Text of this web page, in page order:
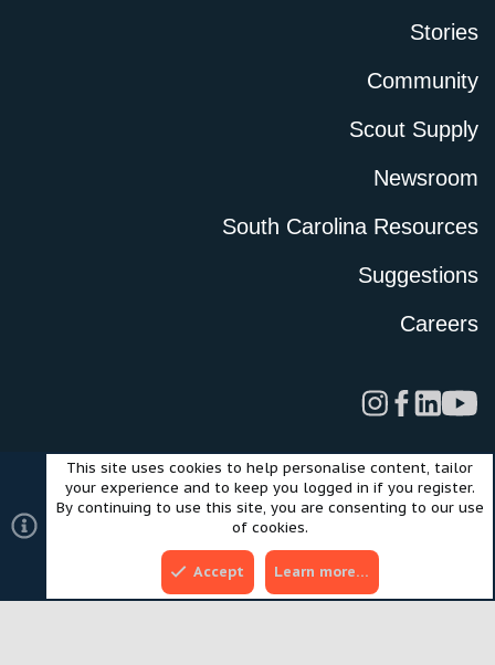
Stories
Community
Scout Supply
Newsroom
South Carolina Resources
Suggestions
Careers
LegalPrivacy PolicyTerms of UseCookies
©2024 Scout Motors Inc. or its affiliates. All rights reserved.
Community platform by XenForo® © 2010-2025 XenForo Ltd.
Style and add-ons by ThemeHouse
This site uses cookies to help personalise content, tailor
your experience and to keep you logged in if you register.
By continuing to use this site, you are consenting to our use
of cookies.
Accept Learn more…